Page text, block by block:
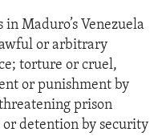
Maduro’s Venezuela
or arbitrary
torture or cruel,
or punishment by
prison
detention by security